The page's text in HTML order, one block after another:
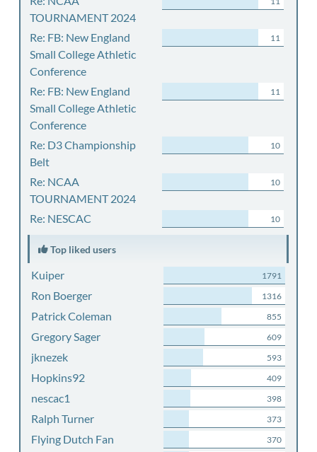
TOURNAMENT 2024
Re: FB: New England
Small College Athletic
Conference
11
Re: FB: New England
Small College Athletic
Conference
11
Re: D3 Championship
Belt
10
Re: NCAA
TOURNAMENT 2024
10
Re: NESCAC 10
Top liked users
Kuiper 1791
Ron Boerger 1316
Patrick Coleman 855
Gregory Sager 609
jknezek 593
Hopkins92 409
nescac1 398
Ralph Turner 373
Flying Dutch Fan 370